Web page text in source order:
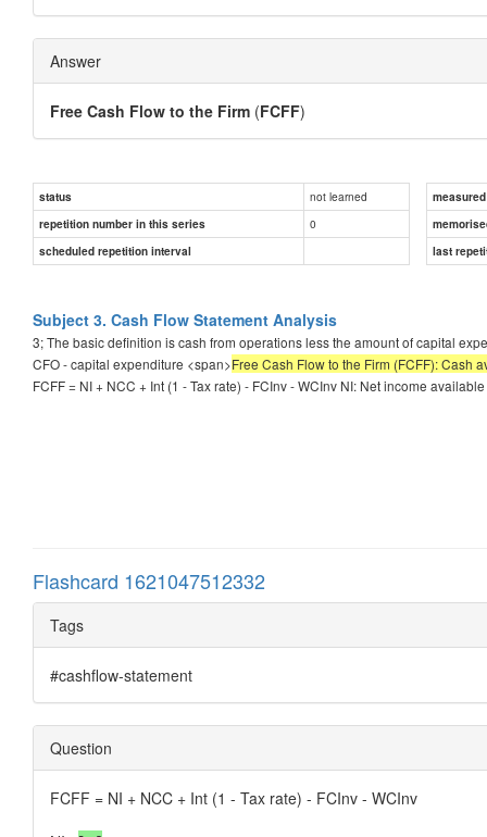
Answer
Free Cash Flow to the Firm (FCFF)
status not learned
repetition number in this series
0
scheduled repetition interval
last
Subject 3. Cash Flow Statement Analysis
3; The basic definition is cash from operations less the amount of capital
CFO - capital expenditure <span>Free Cash Flow to the Firm (FCFF): Cash
FCFF = NI + NCC + Int (1 - Tax rate) - FCInv - WCInv NI: Net income
Flashcard 1621047512332
Tags
#cashflow-statement
Question
FCFF = NI + NCC + Int (1 - Tax rate) - FCInv - WCInv